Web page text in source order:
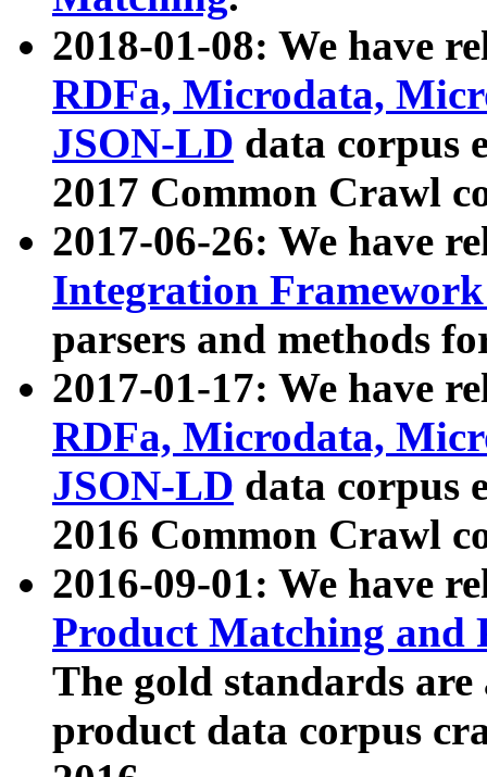
2018-01-08: We have
RDFa, Microdata,
JSON-LD data corpus
2017 Common Crawl
2017-06-26: We have
Integration
parsers and methods
2017-01-17: We have
RDFa, Microdata,
JSON-LD data corpus
2016 Common Crawl
2016-09-01: We have
Product Matching and
The gold standards
product data corpus